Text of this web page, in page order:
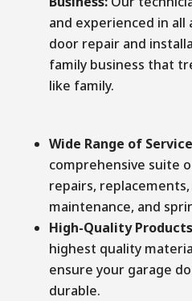
and experienced in all
door repair and
family business that
like family.
Wide Range of
comprehensive suite
repairs,
maintenance, and
High-Quality
highest quality
ensure your garage
durable.